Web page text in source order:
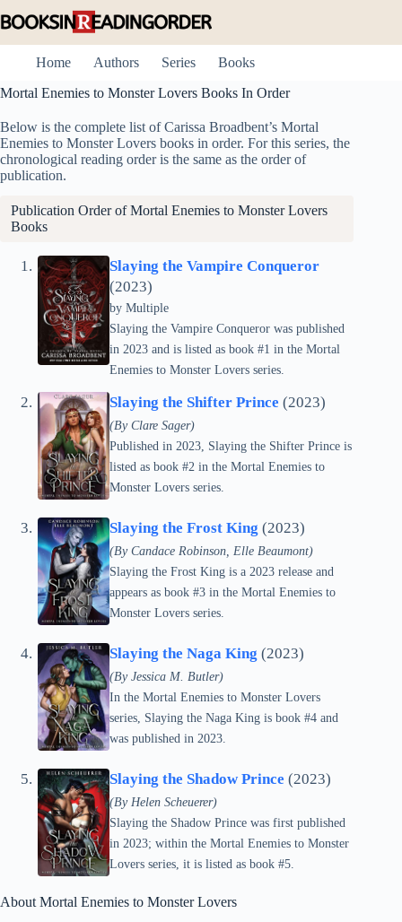
to
Home
Authors Series
Books
Mortal Enemies to Monster Lovers Books In Order
Below is the complete list of Carissa Broadbent’s Mortal
Enemies to Monster Lovers books in order. For this series, the
chronological reading order is the same as the order of
publication.
Publication Order of Mortal Enemies to Monster Lovers
Books
Slaying the Vampire Conqueror
(2023)
by Multiple
Slaying the Vampire Conqueror was published
in 2023 and is listed as book #1 in the Mortal
Enemies to Monster Lovers series.
Slaying the Shifter Prince (2023)
(By Clare Sager)
Published in 2023, Slaying the Shifter Prince is
listed as book #2 in the Mortal Enemies to
Monster Lovers series.
Slaying the Frost King (2023)
(By Candace Robinson, Elle Beaumont)
Slaying the Frost King is a 2023 release and
appears as book #3 in the Mortal Enemies to
Monster Lovers series.
Slaying the Naga King (2023)
(By Jessica M. Butler)
In the Mortal Enemies to Monster Lovers
series, Slaying the Naga King is book #4 and
was published in 2023.
Slaying the Shadow Prince (2023)
(By Helen Scheuerer)
Slaying the Shadow Prince was first published
in 2023; within the Mortal Enemies to Monster
Lovers series, it is listed as book #5.
About Mortal Enemies to Monster Lovers